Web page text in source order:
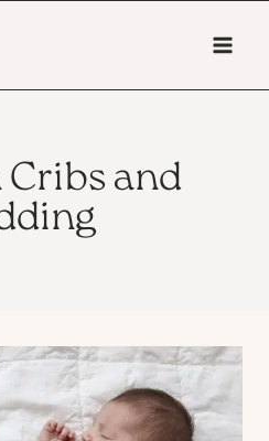
and